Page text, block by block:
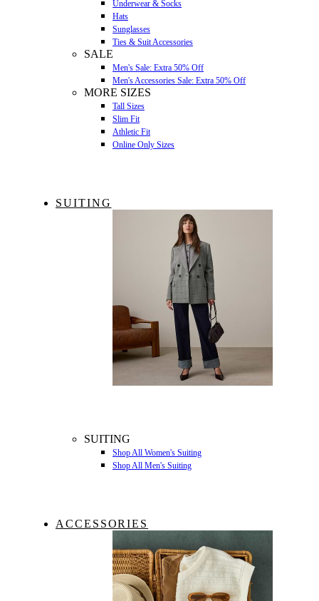
Underwear & Socks
Hats
Sunglasses
Ties & Suit Accessories
SALE
Men's Sale: Extra 50% Off
Men's Accessories Sale: Extra 50% Off
MORE SIZES
Tall Sizes
Slim Fit
Athletic Fit
Online Only Sizes
SUITING
SUITING
Shop All Women's Suiting
Shop All Men's Suiting
ACCESSORIES